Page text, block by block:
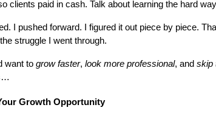
clients paid in cash. Talk about learning the hard
I pushed forward. I figured it out piece by piece.
struggle I went through.
want to grow faster, look more professional, and skip
Growth Opportunity